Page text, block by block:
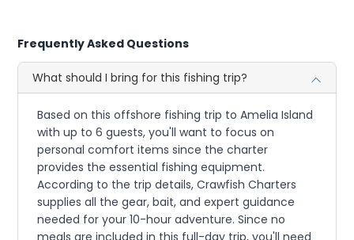
Frequently Asked Questions
What should I bring for this fishing trip?
Based on this offshore fishing trip to Amelia Island
with up to 6 guests, you'll want to focus on
personal comfort items since the charter
provides the essential fishing equipment.
According to the trip details, Crawfish Charters
supplies all the gear, bait, and expert guidance
needed for your 10-hour adventure. Since no